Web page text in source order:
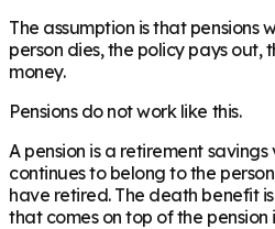
The assumption is that pensions
person dies, the policy pays out,
money.
Pensions do not work like this.
A pension is a retirement
continues to belong to the
have retired. The death benefit
that comes on top of the pension